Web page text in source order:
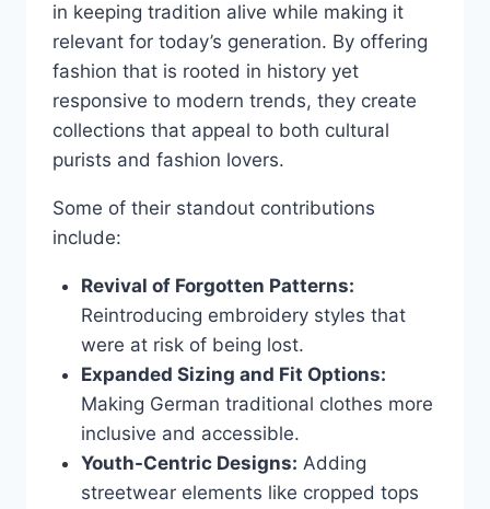
in keeping tradition alive while making it
relevant for today’s generation. By offering
fashion that is rooted in history yet
responsive to modern trends, they create
collections that appeal to both cultural
purists and fashion lovers.
Some of their standout contributions
include:
Revival of Forgotten Patterns:
Reintroducing embroidery styles that
were at risk of being lost.
Expanded Sizing and Fit Options:
Making German traditional clothes more
inclusive and accessible.
Youth-Centric Designs: Adding
streetwear elements like cropped tops